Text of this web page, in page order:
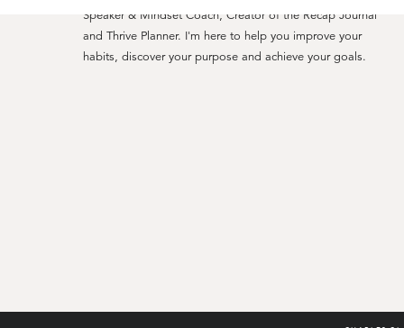
Speaker & Mindset Coach, Creator of the Recap Journal
and Thrive Planner. I'm here to help you improve your
habits, discover your purpose and achieve your goals.